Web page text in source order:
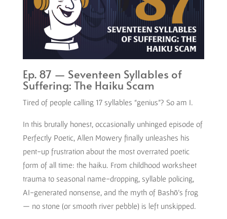
Ep. 87 — Seventeen Syllables of
Suffering: The Haiku Scam
Tired of people calling 17 syllables “genius”? So am I.
In this brutally honest, occasionally unhinged episode of
Perfectly Poetic, Allen Mowery finally unleashes his
pent-up frustration about the most overrated poetic
form of all time: the haiku. From childhood worksheet
trauma to seasonal name-dropping, syllable policing,
AI-generated nonsense, and the myth of Bashō’s frog
— no stone (or smooth river pebble) is left unskipped.